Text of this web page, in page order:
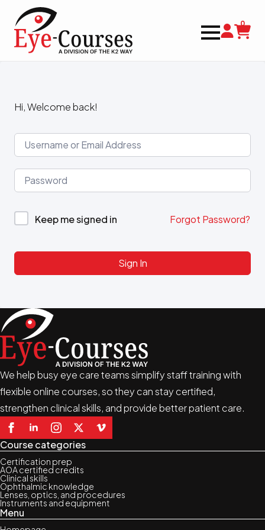
0
Hi, Welcome back!
Keep me signed in Forgot Password?
Sign In
We help busy eye care teams simplify staff training with
flexible online courses, so they can stay certified,
strengthen clinical skills, and provide better patient care.
Course categories
Certification prep
AOA certified credits
Clinical skills
Ophthalmic knowledge
Lenses, optics, and procedures
Instruments and equipment
Menu